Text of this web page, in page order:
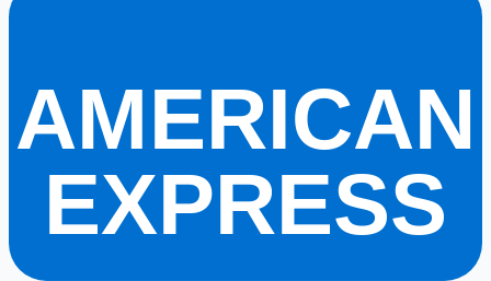
AMERICAN
EXPRESS